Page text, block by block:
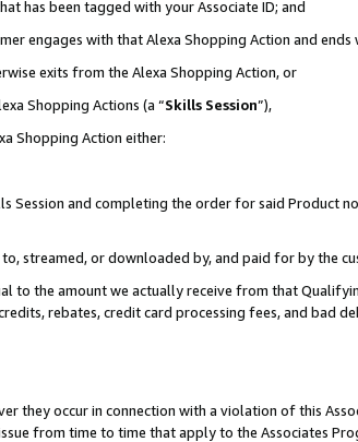
has been tagged with your Associate ID; and
engages with that Alexa Shopping Action and ends
exits from the Alexa Shopping Action, or
Shopping Actions (a “Skills Session”),
Shopping Action either:
Session and completing the order for said Product
streamed, or downloaded by, and paid for by the
to the amount we actually receive from that
rebates, credit card processing fees, and bad
they occur in connection with a violation of this
from time to time that apply to the Associates